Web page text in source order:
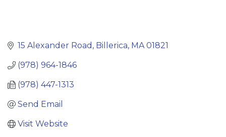
15 Alexander Road Billerica MA 01821
(978) 964-1846
(978) 447-1313
Send Email
Visit Website